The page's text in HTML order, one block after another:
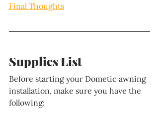
Final Thoughts
Supplies List
Before starting your Dometic awning
installation, make sure you have the
following: